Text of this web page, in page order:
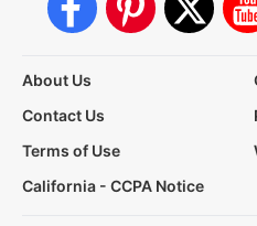
About Us
Contact Us
Terms of Use
California - CCPA Notice